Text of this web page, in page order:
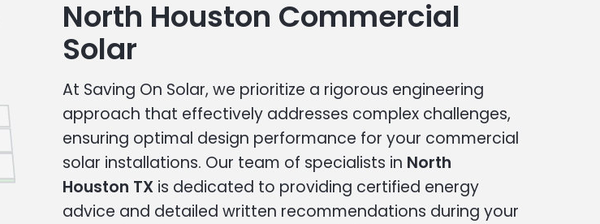
North Houston Commercial
Solar
At Saving On Solar, we prioritize a rigorous engineering
approach that effectively addresses complex challenges,
ensuring optimal design performance for your commercial
solar installations. Our team of specialists in North
Houston TX is dedicated to providing certified energy
advice and detailed written recommendations during your